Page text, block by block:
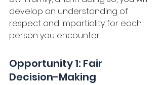
develop an understanding of
respect and impartiality for each
person you encounter.
Opportunity 1: Fair
Decision-Making